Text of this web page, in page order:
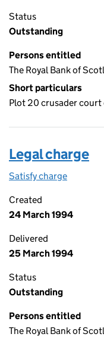
Status
Outstanding
Persons entitled
The Royal Bank of
Short particulars
Plot 20 crusader court
Legal charge
Satisfy charge
Created
24 March 1994
Delivered
25 March 1994
Status
Outstanding
Persons entitled
The Royal Bank of